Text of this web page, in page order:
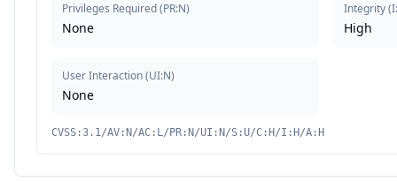
Privileges Required(PR:N)
None
User Interaction(UI:N)
None
Integrity(
High
CVSS:3.1/AV:N/AC:L/PR:N/UI:N/S:U/C:H/I:H/A:H